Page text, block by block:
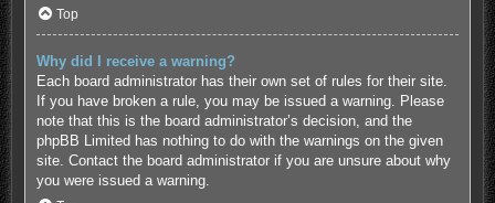
Top
Why did I receive a warning?
Each board administrator has their own set of rules for their site.
If you have broken a rule, you may be issued a warning. Please
note that this is the board administrator’s decision, and the
phpBB Limited has nothing to do with the warnings on the given
site. Contact the board administrator if you are unsure about why
you were issued a warning.